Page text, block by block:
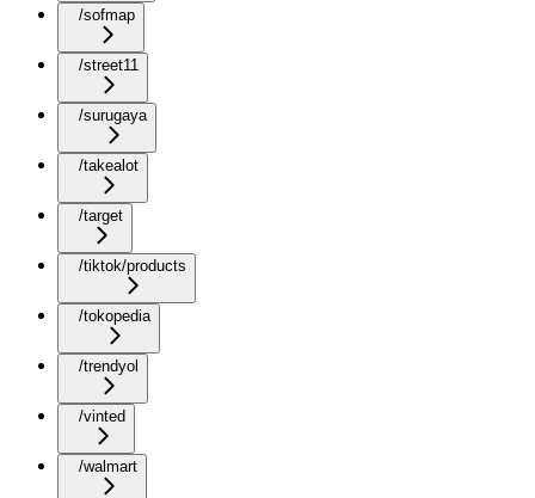
/sofmap
/street11
/surugaya
/takealot
/target
/tiktok/products
/tokopedia
/trendyol
/vinted
/walmart